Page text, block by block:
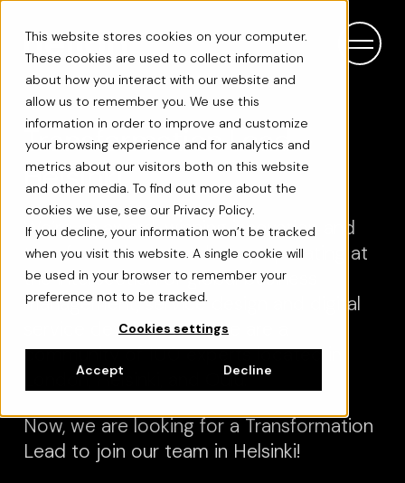
This website stores cookies on your computer.
These cookies are used to collect information
about how you interact with our website and
allow us to remember you. We use this
information in order to improve and customize
your browsing experience and for analytics and
metrics about our visitors both on this website
and other media. To find out more about the
cookies we use, see our Privacy Policy.
If you decline, your information won’t be tracked
when you visit this website. A single cookie will
be used in your browser to remember your
preference not to be tracked.
Cookies settings
Accept Decline
Transformation Lead -
Helsinki
We’re an award-winning innovation and
transformation consultancy operating at
the intersection of global business
management, service design and digital
service development. We are a
community of 100 experts located in
London, Helsinki, and Oulu.
Now, we are looking for a Transformation
Lead to join our team in Helsinki!